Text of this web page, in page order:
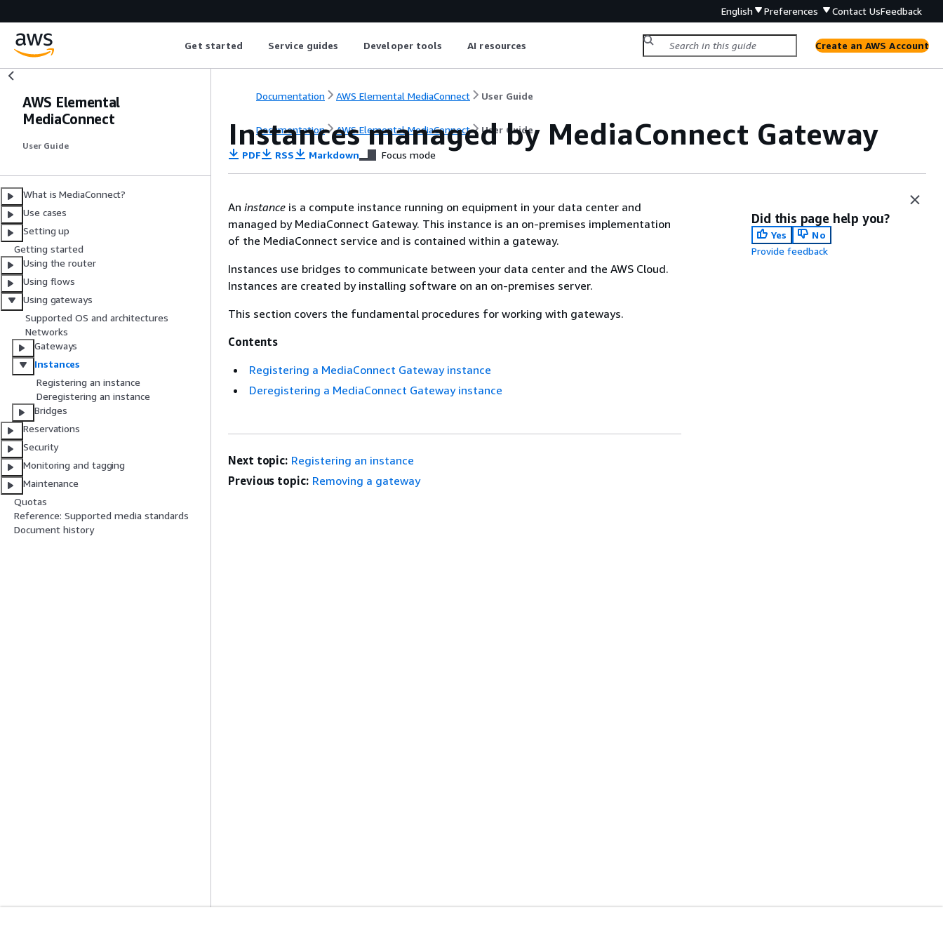
English Preferences Contact UsFeedback
Get started Service guides Developer tools AI resources Create an AWS Account
AWS Elemental
MediaConnect
User Guide
What is MediaConnect?
Use cases
Setting up
Getting started
Using the router
Using flows
Using gateways
Supported OS and architectures
Networks
Gateways
Instances
Registering an instance
Deregistering an instance
Bridges
Reservations
Security
Monitoring and tagging
Maintenance
Quotas
Reference: Supported media standards
Document history
Documentation AWS Elemental MediaConnect User Guide
Documentation AWS Elemental MediaConnect User Guide
Instances managed by MediaConnect Gateway
PDF RSS Markdown Focus mode
An instance is a compute instance running on equipment in your data center and
managed by MediaConnect Gateway. This instance is an on-premises implementation
of the MediaConnect service and is contained within a gateway.
Instances use bridges to communicate between your data center and the AWS Cloud.
Instances are created by installing software on an on-premises server.
This section covers the fundamental procedures for working with gateways.
Contents
Registering a MediaConnect Gateway instance
Deregistering a MediaConnect Gateway instance
Did this page help you?
Yes
No
Provide feedback
Next topic: Registering an instance
Previous topic: Removing a gateway